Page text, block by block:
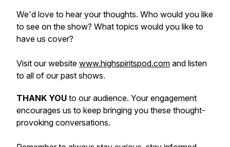
We'd love to hear your thoughts. Who would you like
to see on the show? What topics would you like to
have us cover?
Visit our website www.highspiritspod.com and listen
to all of our past shows.
THANK YOU to our audience. Your engagement
encourages us to keep bringing you these thought-
provoking conversations.